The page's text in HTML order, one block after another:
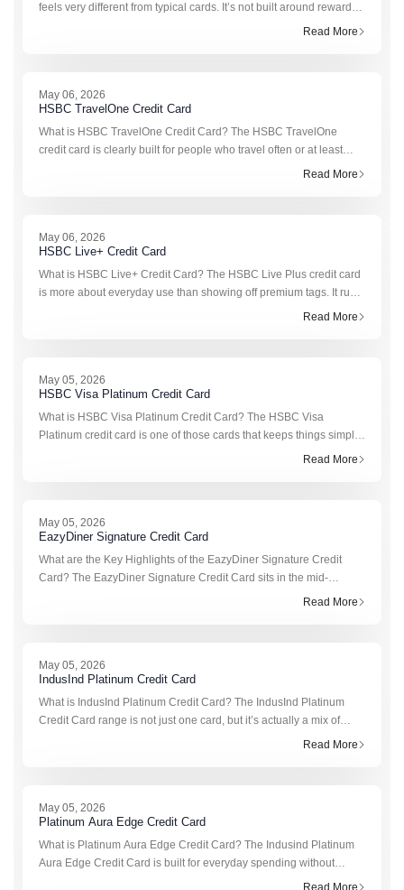
feels very different from typical cards. It’s not built around reward
points or cashback in the usual sense. Instead, it runs on somethin
Read More
May 06, 2026
HSBC TravelOne Credit Card
What is HSBC TravelOne Credit Card? The HSBC TravelOne
credit card is clearly built for people who travel often or at least
plan to. It’s not trying to compete with basic cashback cards.Read More
May 06, 2026
HSBC Live+ Credit Card
What is HSBC Live+ Credit Card? The HSBC Live Plus credit card
is more about everyday use than showing off premium tags. It runs
on cashback, not complicated reward calculation, so you don’t
Read More
May 05, 2026
HSBC Visa Platinum Credit Card
What is HSBC Visa Platinum Credit Card? The HSBC Visa
Platinum credit card is one of those cards that keeps things simple.
No heavy fees, no complicated reward structure, and still enough
Read More
May 05, 2026
EazyDiner Signature Credit Card
What are the Key Highlights of the EazyDiner Signature Credit
Card? The EazyDiner Signature Credit Card sits in the mid-
premium dining segment. It’s not entry-level like the Platinum
Read More
May 05, 2026
IndusInd Platinum Credit Card
What is IndusInd Platinum Credit Card? The IndusInd Platinum
Credit Card range is not just one card, but it’s actually a mix of
three slightly different options built for different spending habits. Yo
Read More
May 05, 2026
Platinum Aura Edge Credit Card
What is Platinum Aura Edge Credit Card? The Indusind Platinum
Aura Edge Credit Card is built for everyday spending without
adding a yearly cost. It’s simple to manage, flexible in how you